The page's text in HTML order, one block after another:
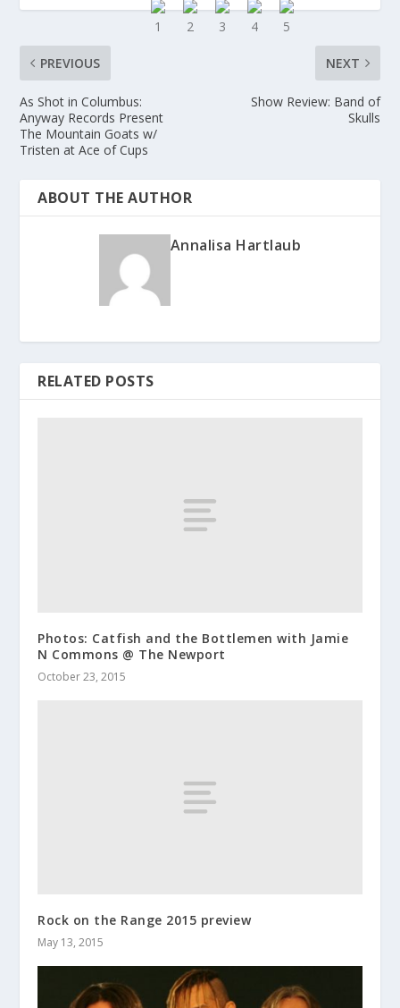
PREVIOUS
As Shot in Columbus:
Anyway Records Present
The Mountain Goats w/
Tristen at Ace of Cups
NEXT
Show Review: Band of
Skulls
ABOUT THE AUTHOR
Annalisa Hartlaub
RELATED POSTS
Photos: Catfish and the Bottlemen with Jamie
N Commons @ The Newport
October 23, 2015
Rock on the Range 2015 preview
May 13, 2015